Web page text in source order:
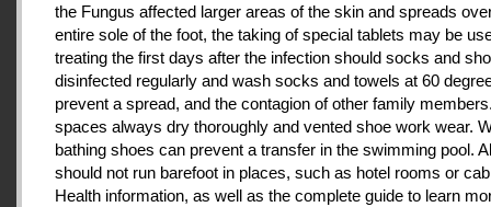
the Fungus affected larger areas of the skin and spreads
entire sole of the foot, the taking of special tablets may be
treating the first days after the infection should socks and
disinfected regularly and wash socks and towels at 60
prevent a spread, and the contagion of other family
spaces always dry thoroughly and vented shoe work wear.
bathing shoes can prevent a transfer in the swimming pool.
should not run barefoot in places, such as hotel rooms or
Health information, as well as the complete guide to learn